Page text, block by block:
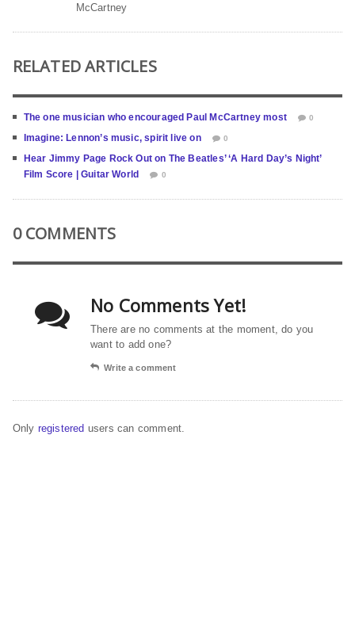
McCartney
RELATED ARTICLES
The one musician who encouraged Paul McCartney most 0
Imagine: Lennon’s music, spirit live on 0
Hear Jimmy Page Rock Out on The Beatles’ ‘A Hard Day’s Night’
Film Score | Guitar World
0
0 COMMENTS
No Comments Yet!
There are no comments at the moment, do you
want to add one?
Write a comment
Only registered users can comment.